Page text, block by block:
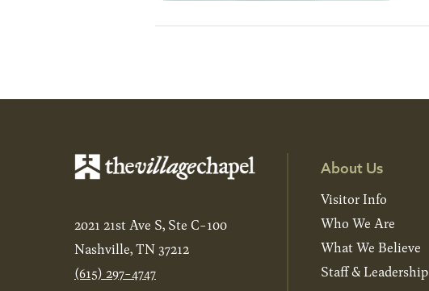
2021 21st Ave S, Ste C-100
Nashville, TN 37212
(615) 297-4747
About Us
Visitor Info
Who We Are
What We Believe
Staff & Leadership